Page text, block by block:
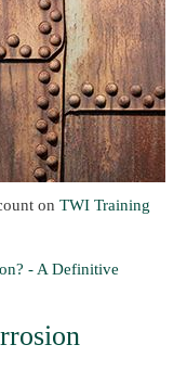
on TWI Training
- A Definitive